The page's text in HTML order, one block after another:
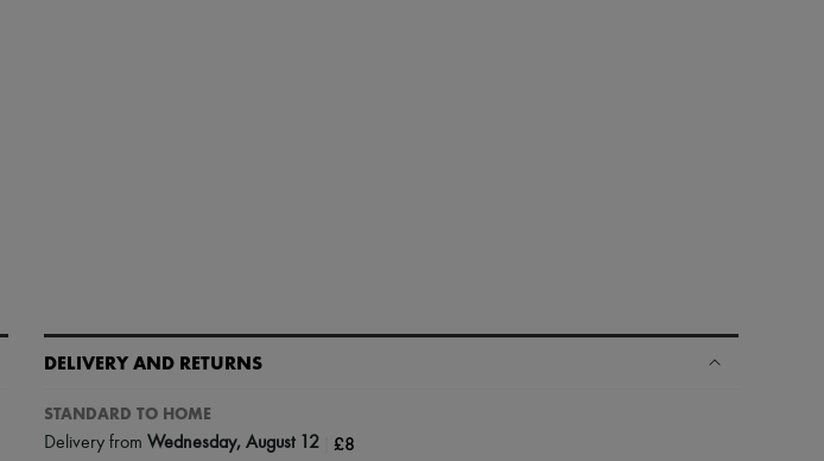
DELIVERY AND RETURNS
STANDARD TO HOME
Delivery from Wednesday, August 12 £8